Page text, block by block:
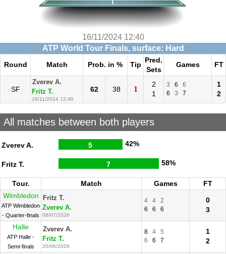
16/11/2024 12:40
ATP World Tour Finals, surface: Hard
Round Match Prob. in % Tip
Pred.
Sets
Games FT
SF
Zverev A.
Fritz T.
16/11/2024 12:40
62 38 1
2
1
3 6
6
6
3 7
1
2
All matches between both players
Zverev A. 5 42%
Fritz T. 7 58%
Tour. Match Games
FT
Wimbledon
ATP Wimbledon
- Quarter-finals
Fritz T.
Zverev A.
08/07/2026
4 4
2
6
6 6
0
3
Halle
ATP Halle -
Semi-finals
Zverev A.
Fritz T.
20/06/2026
8 4
5
6
6 7
1
2